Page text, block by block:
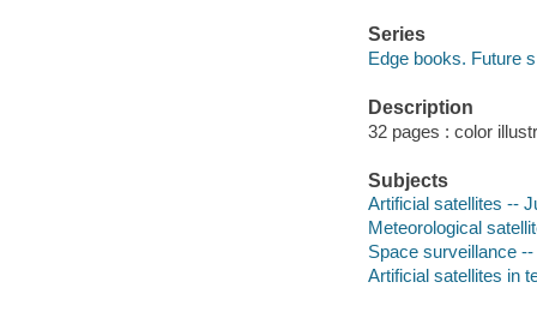
Series
Edge books. Future
Description
32 pages : color
Subjects
Artificial satellites --
Meteorological
Space surveillance
Artificial satellites in